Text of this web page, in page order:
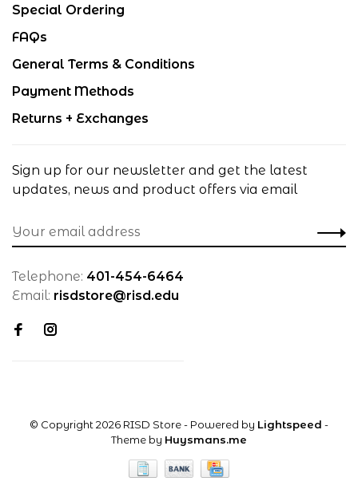
Special Ordering
FAQs
General Terms & Conditions
Payment Methods
Returns + Exchanges
Sign up for our newsletter and get the latest
updates, news and product offers via email
Telephone: 401-454-6464
Email: risdstore@risd.edu
© Copyright 2026 RISD Store- Powered by Lightspeed -
Theme by Huysmans.me